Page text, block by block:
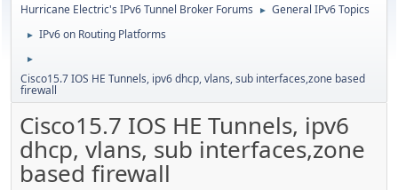
Hurricane Electric's IPv6 Tunnel Broker Forums ► General IPv6 Topics
► IPv6 on Routing Platforms
►
Cisco15.7 IOS HE Tunnels, ipv6 dhcp, vlans, sub interfaces,zone based
firewall
Cisco15.7 IOS HE Tunnels, ipv6
dhcp, vlans, sub interfaces,zone
based firewall